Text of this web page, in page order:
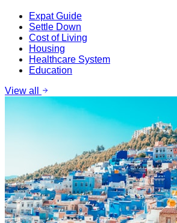
Expat Guide
Settle Down
Cost of Living
Housing
Healthcare System
Education
View all